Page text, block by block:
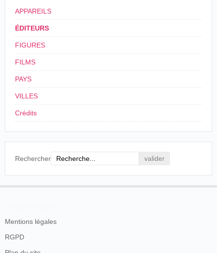
APPAREILS
ÉDITEURS
FIGURES
FILMS
PAYS
VILLES
Crédits
Rechercher
Mentions légales
RGPD